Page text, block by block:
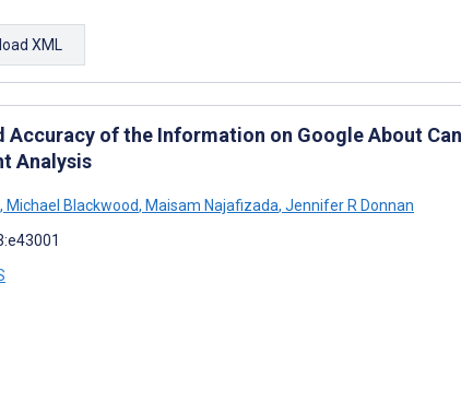
XML
Accuracy of the Information on Google About
Analysis
, Michael Blackwood, Maisam Najafizada, Jennifer R Donnan